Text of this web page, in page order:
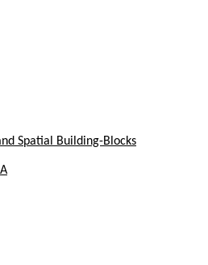
Spatial Building-Blocks